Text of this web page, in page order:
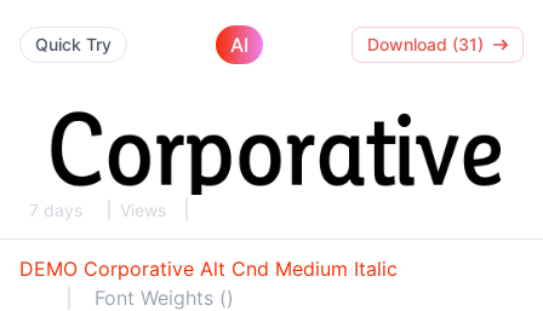
Quick Try AI Download (31)
7 days Views
DEMO Corporative Alt Cnd Medium Italic
Font Weights ()